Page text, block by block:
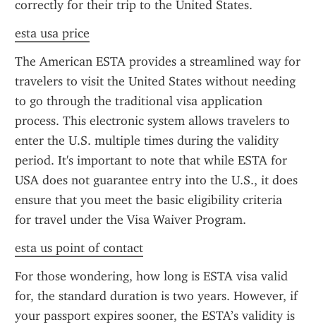
correctly for their trip to the United States.
esta usa price
The American ESTA provides a streamlined way for
travelers to visit the United States without needing
to go through the traditional visa application
process. This electronic system allows travelers to
enter the U.S. multiple times during the validity
period. It's important to note that while ESTA for
USA does not guarantee entry into the U.S., it does
ensure that you meet the basic eligibility criteria
for travel under the Visa Waiver Program.
esta us point of contact
For those wondering, how long is ESTA visa valid
for, the standard duration is two years. However, if
your passport expires sooner, the ESTA’s validity is